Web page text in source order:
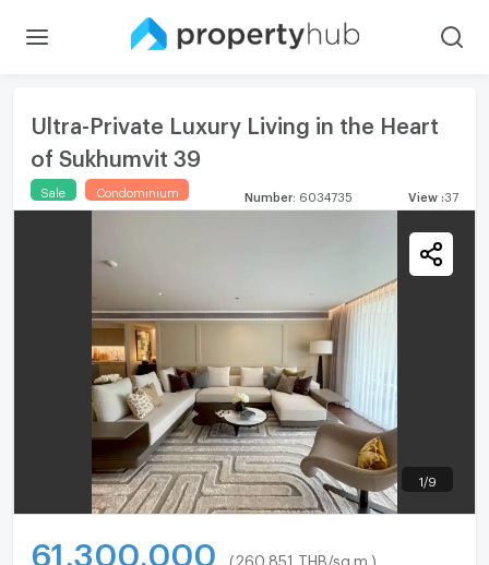
Ultra-Private Luxury Living in the Heart
of Sukhumvit 39
Sale Condominium Number 6034735 View 37
1 /9
61,300,000 (260,851 THB/sq.m.)